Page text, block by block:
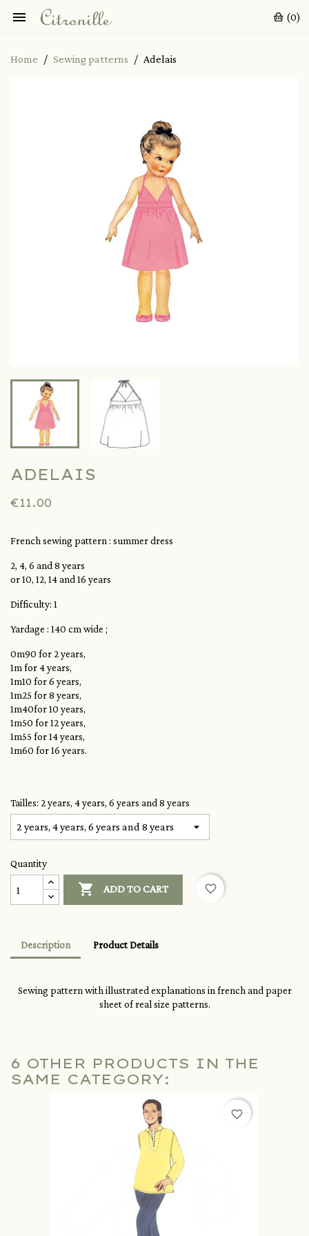
 (0)
Home Sewing patterns Adelais
ADELAIS
€11.00
French sewing pattern : summer dress
2, 4, 6 and 8 years
or 10, 12, 14 and 16 years
Difficulty: 1
Yardage : 140 cm wide ;
0m90 for 2 years,
1m for 4 years,
1m10 for 6 years,
1m25 for 8 years,
1m40for 10 years,
1m50 for 12 years,
1m55 for 14 years,
1m60 for 16 years.
Tailles: 2 years, 4 years, 6 years and 8 years
Quantity
 ADD TO CART favorite_border
Description Product Details
Sewing pattern with illustrated explanations in french and paper
sheet of real size patterns.
6 OTHER PRODUCTS IN THE
SAME CATEGORY:
favorite_border